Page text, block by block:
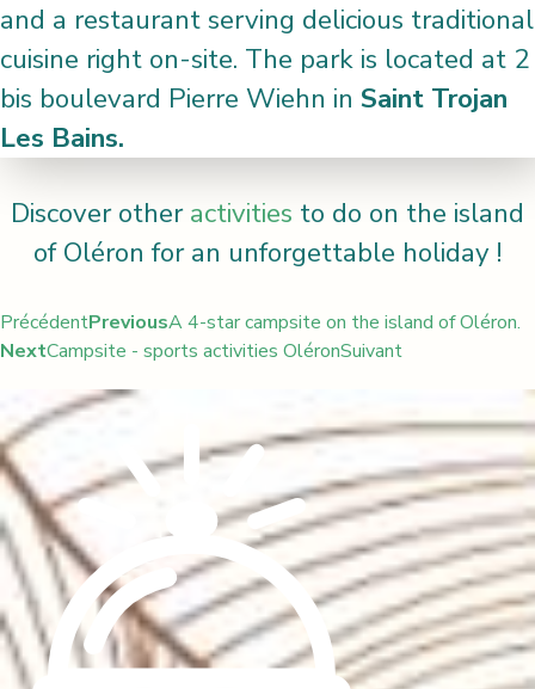
and a restaurant serving delicious traditional
cuisine right on-site. The park is located at 2
bis boulevard Pierre Wiehn in Saint Trojan
Les Bains.
Discover otheractivities to do on the island
of Oléron for an unforgettable holiday !
PrécédentPreviousA 4-star campsite on the island of Oléron.
NextCampsite - sports activities OléronSuivant